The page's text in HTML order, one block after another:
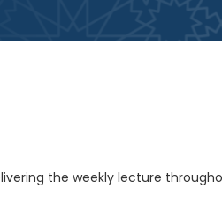
the weekly lecture